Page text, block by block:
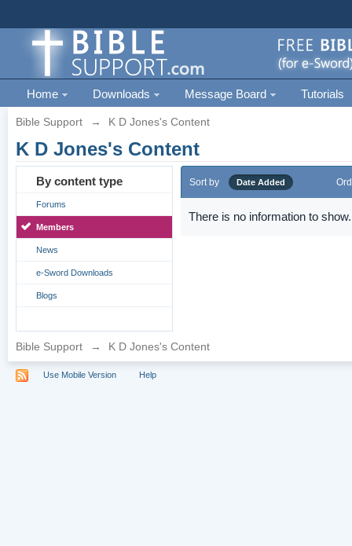
Home Downloads Message Board Tutorials
Bible Support → K D Jones's Content
K D Jones's Content
By content type
Forums
Members
News
e-Sword Downloads
Blogs
Sort by Date Added
There is no information to show.
Bible Support → K D Jones's Content
Use Mobile Version Help